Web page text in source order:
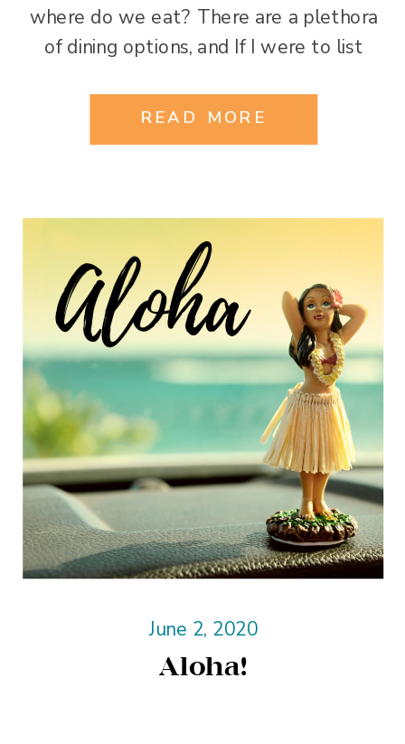
READ MORE
where do we eat? There are a plethora
of dining options, and If I were to list
Oahu, I would have to start another blog.
However, with so many […]
June 2, 2020
Aloha!